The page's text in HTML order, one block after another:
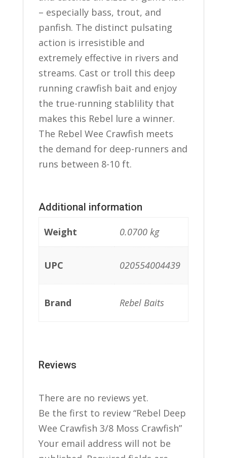
– especially bass, trout, and
panfish. The distinct pulsating
action is irresistible and
extremely effective in rivers and
streams. Cast or troll this deep
running crawfish bait and enjoy
the true-running stablility that
makes this Rebel lure a winner.
The Rebel Wee Crawfish meets
the demand for deep-runners and
runs between 8-10 ft.
Additional information
Weight 0.0700 kg
UPC 020554004439
Brand Rebel Baits
Reviews
There are no reviews yet.
Be the first to review “Rebel Deep
Wee Crawfish 3/8 Moss Crawfish”
Your email address will not be